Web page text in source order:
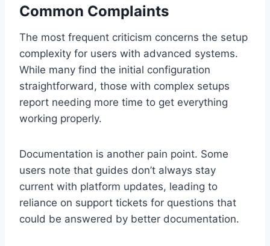
Common Complaints
The most frequent criticism concerns the setup
complexity for users with advanced systems.
While many find the initial configuration
straightforward, those with complex setups
report needing more time to get everything
working properly.
Documentation is another pain point. Some
users note that guides don’t always stay
current with platform updates, leading to
reliance on support tickets for questions that
could be answered by better documentation.